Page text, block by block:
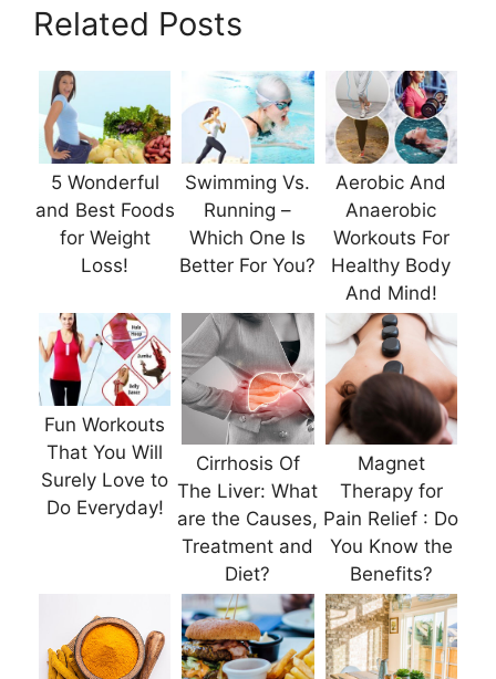
Related Posts
5 Wonderful
and Best Foods
for Weight
Loss!
Swimming Vs.
Running –
Which One Is
Better For You?
Aerobic And
Anaerobic
Workouts For
Healthy Body
And Mind!
Fun Workouts
That You Will
Surely Love to
Do Everyday!
Cirrhosis Of
The Liver: What
are the Causes,
Treatment and
Diet?
Magnet
Therapy for
Pain Relief : Do
You Know the
Benefits?